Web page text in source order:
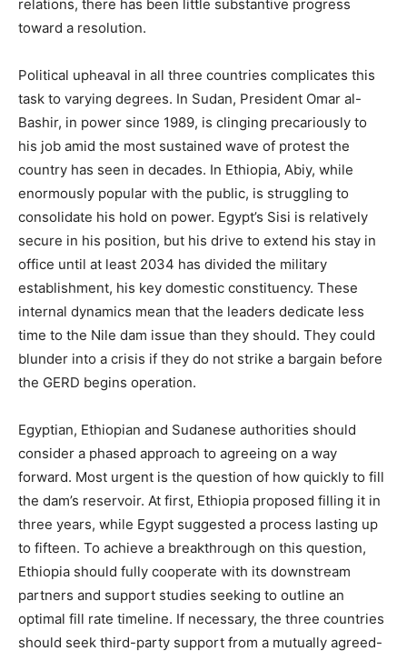
relations, there has been little substantive progress
toward a resolution.
Political upheaval in all three countries complicates this
task to varying degrees. In Sudan, President Omar al-
Bashir, in power since 1989, is clinging precariously to
his job amid the most sustained wave of protest the
country has seen in decades. In Ethiopia, Abiy, while
enormously popular with the public, is struggling to
consolidate his hold on power. Egypt’s Sisi is relatively
secure in his position, but his drive to extend his stay in
office until at least 2034 has divided the military
establishment, his key domestic constituency. These
internal dynamics mean that the leaders dedicate less
time to the Nile dam issue than they should. They could
blunder into a crisis if they do not strike a bargain before
the GERD begins operation.
Egyptian, Ethiopian and Sudanese authorities should
consider a phased approach to agreeing on a way
forward. Most urgent is the question of how quickly to fill
the dam’s reservoir. At first, Ethiopia proposed filling it in
three years, while Egypt suggested a process lasting up
to fifteen. To achieve a breakthrough on this question,
Ethiopia should fully cooperate with its downstream
partners and support studies seeking to outline an
optimal fill rate timeline. If necessary, the three countries
should seek third-party support from a mutually agreed-